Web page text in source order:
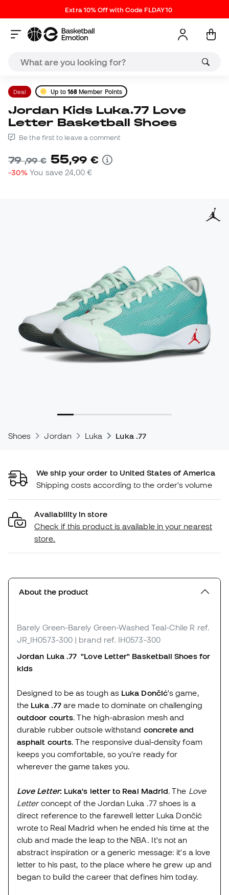
Extra 10% Off with Code FLDAY10
Deal Up to 168 Member Points
Jordan Kids Luka.77 Love
Letter Basketball Shoes
Be the first to leave a comment
79,99 € 55,99 €
-30% You save 24,00 €
Shoes Jordan Luka Luka .77
We ship your order to United States of America
Shipping costs according to the order's volume
Availability in store
Check if this product is available in your nearest
store.
About the product
Barely Green-Barely Green-Washed Teal-Chile R ref.
JR_IH0573-300 | brand ref. IH0573-300
Jordan Luka .77 "Love Letter" Basketball Shoes for
kids
Designed to be as tough as Luka Dončić's game,
the Luka .77are made to dominate on challenging
outdoor courts. The high-abrasion mesh and
durable rubber outsole withstand concrete and
asphalt courts. The responsive dual-density foam
keeps you comfortable, so you're ready for
wherever the game takes you.
Love Letter: Luka's letter to Real Madrid. The Love
Letterconcept of the Jordan Luka .77 shoes is a
direct reference to the farewell letter Luka Dončić
wrote to Real Madrid when he ended his time at the
club and made the leap to the NBA. It's not an
abstract inspiration or a generic message: it's a love
letter to his past, to the place where he grew up and
began to build the career that defines him today.